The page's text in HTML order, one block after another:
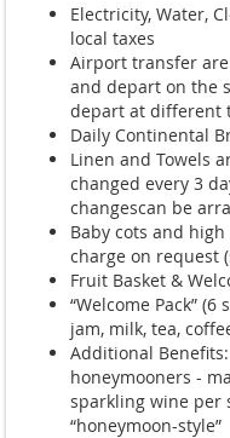
Electricity, Water,
local taxes
Airport transfer
and depart on the
depart at different
Daily Continental
Linen and Towels
changed every 3
changescan be
Baby cots and
charge on request
Fruit Basket &
“Welcome Pack”
jam, milk, tea,
Additional
honeymooners -
sparkling wine per
“honeymoon-style”